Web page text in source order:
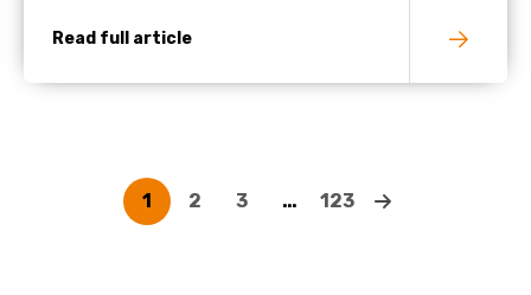
Read full article
1 2 3 … 123